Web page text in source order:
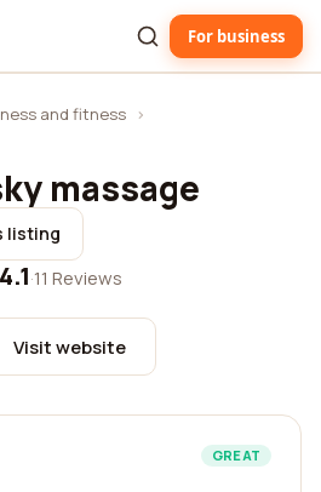
For business
and fitness ›
massage
listing
4.1·11 Reviews
Visit website
GREAT